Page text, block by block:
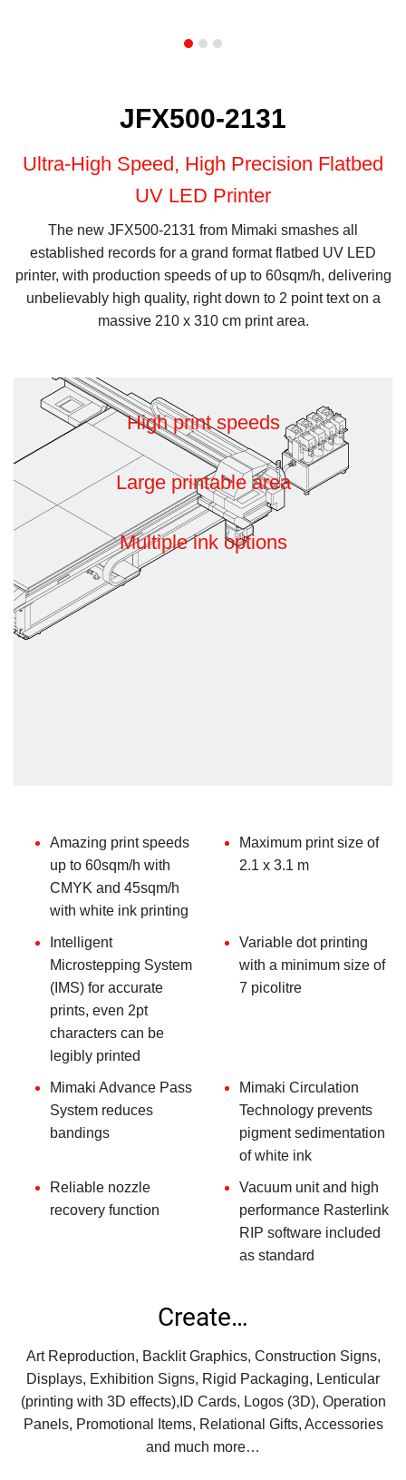
JFX500-2131
Ultra-High Speed, High Precision Flatbed
UV LED Printer
The new JFX500-2131 from Mimaki smashes all
established records for a grand format flatbed UV LED
printer, with production speeds of up to 60sqm/h, delivering
unbelievably high quality, right down to 2 point text on a
massive 210 x 310 cm print area.
High print speeds
Large printable area
Multiple ink options
Amazing print speeds
up to 60sqm/h with
CMYK and 45sqm/h
with white ink printing
Maximum print size of
2.1 x 3.1 m
Intelligent
Microstepping System
(IMS) for accurate
prints, even 2pt
characters can be
legibly printed
Variable dot printing
with a minimum size of
7 picolitre
Mimaki Advance Pass
System reduces
bandings
Mimaki Circulation
Technology prevents
pigment sedimentation
of white ink
Reliable nozzle
recovery function
Vacuum unit and high
performance Rasterlink
RIP software included
as standard
Create…
Art Reproduction, Backlit Graphics, Construction Signs,
Displays, Exhibition Signs, Rigid Packaging, Lenticular
(printing with 3D effects),ID Cards, Logos (3D), Operation
Panels, Promotional Items, Relational Gifts, Accessories
and much more…